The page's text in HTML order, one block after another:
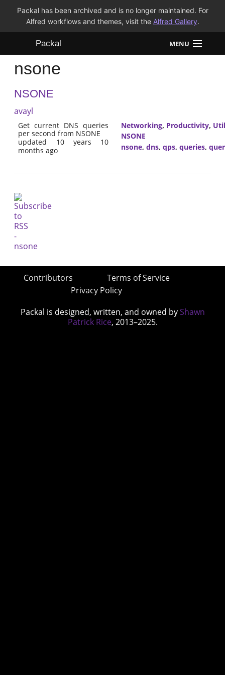
Packal has been archived and is no longer maintained. For
Alfred workflows and themes, visit the Alfred Gallery.
Packal MENU
Workflows
Themes
nsone
NSONE
avayl
Get current DNS queries
per second from NSONE
updated 10 years 10
months ago
Networking, Productivity,
NSONE
nsone, dns, qps, queries,
Contributors
Terms of Service
Privacy Policy
Packal is designed, written, and owned by Shawn
Patrick Rice, 2013–2025.